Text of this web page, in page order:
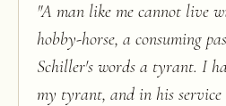
"A man like me cannot live
hobby-horse, a consuming
Schiller's words a tyrant. I
my tyrant, and in his